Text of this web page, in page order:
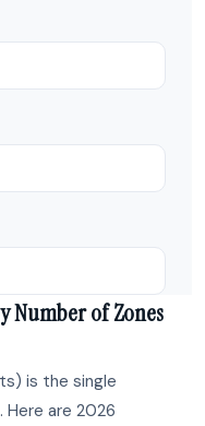
Number of Zones
is the single
are 2026